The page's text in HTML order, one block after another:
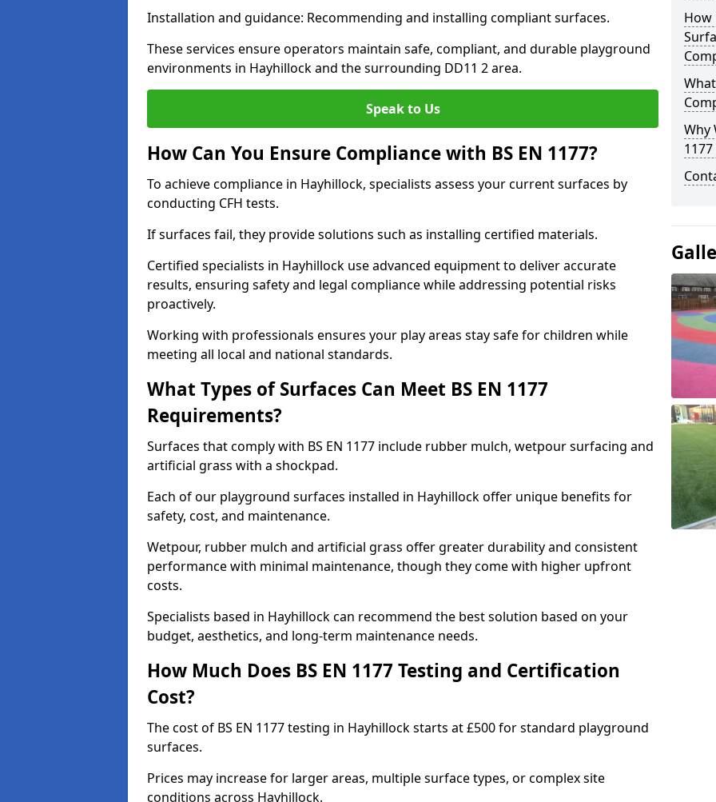
Installation and guidance: Recommending and installing compliant surfaces.
These services ensure operators maintain safe, compliant, and durable playground
environments in Hayhillock and the surrounding DD11 2 area.
Speak to Us
How Can You Ensure Compliance with BS EN 1177?
To achieve compliance in Hayhillock, specialists assess your current surfaces by
conducting CFH tests.
If surfaces fail, they provide solutions such as installing certified materials.
Certified specialists in Hayhillock use advanced equipment to deliver accurate
results, ensuring safety and legal compliance while addressing potential risks
proactively.
Working with professionals ensures your play areas stay safe for children while
meeting all local and national standards.
What Types of Surfaces Can Meet BS EN 1177
Requirements?
Surfaces that comply with BS EN 1177 include rubber mulch, wetpour surfacing and
artificial grass with a shockpad.
Each of our playground surfaces installed in Hayhillock offer unique benefits for
safety, cost, and maintenance.
Wetpour, rubber mulch and artificial grass offer greater durability and consistent
performance with minimal maintenance, though they come with higher upfront
costs.
Specialists based in Hayhillock can recommend the best solution based on your
budget, aesthetics, and long-term maintenance needs.
How Much Does BS EN 1177 Testing and Certification
Cost?
The cost of BS EN 1177 testing in Hayhillock starts at £500 for standard playground
surfaces.
Prices may increase for larger areas, multiple surface types, or complex site
conditions across Hayhillock.
How
Why